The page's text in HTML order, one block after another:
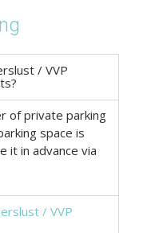
/ VVP
of private parking
space is
it in advance via
/ VVP